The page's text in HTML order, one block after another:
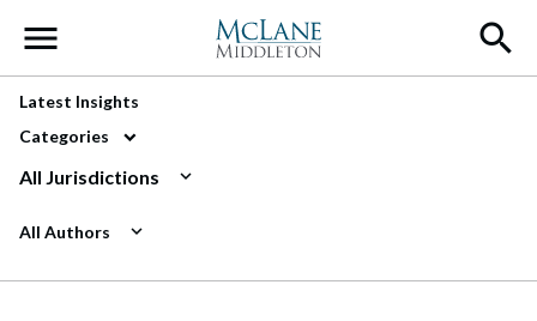
Main Navigation
Latest Insights
Categories
All Jurisdictions
All Authors